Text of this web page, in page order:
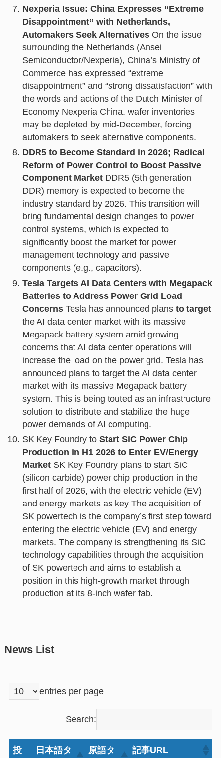
Nexperia Issue: China Expresses “Extreme
Disappointment” with Netherlands,
Automakers Seek AlternativesOn the issue
surrounding the Netherlands (Ansei
Semiconductor/Nexperia), China’s Ministry of
Commerce has expressed “extreme
disappointment” and “strong dissatisfaction” with
the words and actions of the Dutch Minister of
Economy Nexperia China. wafer inventories
may be depleted by mid-December, forcing
automakers to seek alternative components.
DDR5 to Become Standard in 2026; Radical
Reform of Power Control to Boost Passive
Component MarketDDR5 (5th generation
DDR) memory is expected to become the
industry standard by 2026. This transition will
bring fundamental design changes to power
control systems, which is expected to
significantly boost the market for power
management technology and passive
components (e.g., capacitors).
Tesla Targets AI Data Centers with Megapack
Batteries to Address Power Grid Load
ConcernsTesla has announced plans to target
the AI data center market with its massive
Megapack battery system amid growing
concerns that AI data center operations will
increase the load on the power grid. Tesla has
announced plans to target the AI data center
market with its massive Megapack battery
system. This is being touted as an infrastructure
solution to distribute and stabilize the huge
power demands of AI computing.
SK Key Foundry to Start SiC Power Chip
Production in H1 2026 to Enter EV/Energy
MarketSK Key Foundry plans to start SiC
(silicon carbide) power chip production in the
first half of 2026, with the electric vehicle (EV)
and energy markets as key The acquisition of
SK powertech is the company’s first step toward
entering the electric vehicle (EV) and energy
markets. The company is strengthening its SiC
technology capabilities through the acquisition
of SK powertech and aims to establish a
position in this high-growth market through
production at its 8-inch wafer fab.
News List
entries per page
Search:
投
日本語タ
原語タ
記事URL